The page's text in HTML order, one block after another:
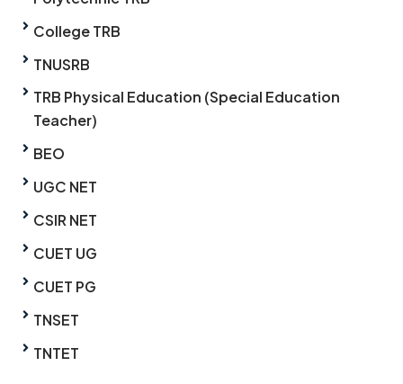
College TRB
TNUSRB
TRB Physical Education (Special Education
Teacher)
BEO
UGC NET
CSIR NET
CUET UG
CUET PG
TNSET
TNTET